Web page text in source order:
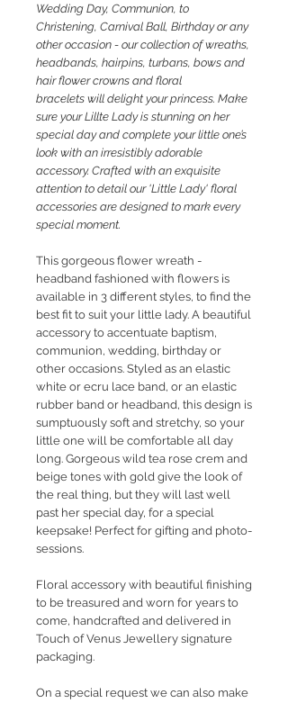
Wedding Day, Communion, to
Christening, Carnival Ball, Birthday or any
other occasion - our collection of wreaths,
headbands, hairpins, turbans, bows and
hair flower crowns and floral
bracelets will delight your princess. Make
sure your Lillte Lady is stunning on her
special day and complete your little one’s
look with an irresistibly adorable
accessory. Crafted with an exquisite
attention to detail our 'Little Lady' floral
accessories are designed to mark every
special moment.
This gorgeous flower wreath -
headband fashioned with flowers is
available in 3 different styles, to find the
best fit to suit your little lady. A beautiful
accessory to accentuate baptism,
communion, wedding, birthday or
other occasions. Styled as an elastic
white or ecru lace band, or an elastic
rubber band or headband, this design is
sumptuously soft and stretchy, so your
little one will be comfortable all day
long. Gorgeous wild tea rose crem and
beige tones with gold give the look of
the real thing, but they will last well
past her special day, for a special
keepsake! Perfect for gifting and photo-
sessions.
Floral accessory with beautiful finishing
to be treasured and worn for years to
come, handcrafted and delivered in
Touch of Venus Jewellery signature
packaging.
On a special request we can also make